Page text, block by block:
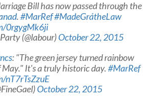
Bill has now passed through the
.#MarRef#MadeGrátheLaw
0rgygMk6ji
(@labour)October 22, 2015
: "The green jersey turned rainbow
It's a truly historic day.#MarRef
nT7rTsZzuE
October 22, 2015